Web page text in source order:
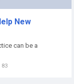
New
can be a
83